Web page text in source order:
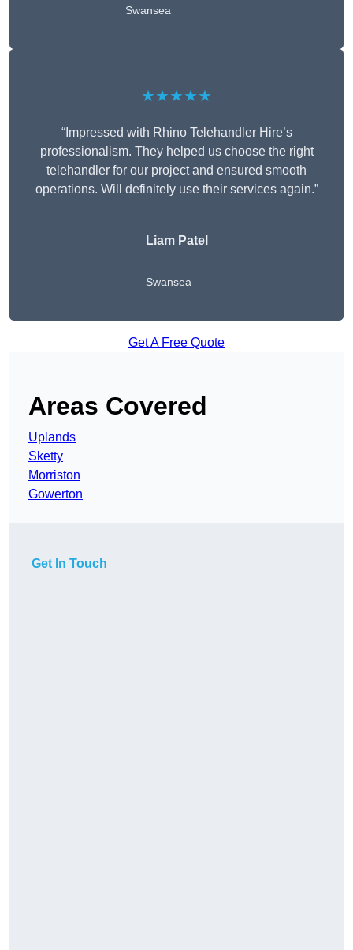
Swansea
★★★★★
“Impressed with Rhino Telehandler Hire’s
professionalism. They helped us choose the right
telehandler for our project and ensured smooth
operations. Will definitely use their services again.”
Liam Patel
Swansea
Get A Free Quote
Areas Covered
Uplands
Sketty
Morriston
Gowerton
Get In Touch